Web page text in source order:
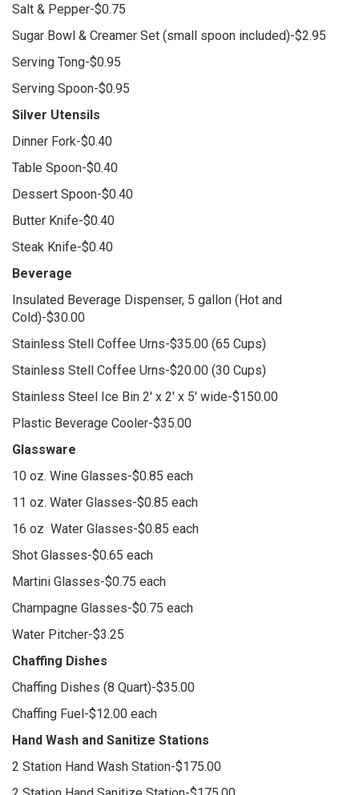
Salt & Pepper-$0.75
Sugar Bowl & Creamer Set (small spoon included)-$2.95
Serving Tong-$0.95
Serving Spoon-$0.95
Silver Utensils
Dinner Fork-$0.40
Table Spoon-$0.40
Dessert Spoon-$0.40
Butter Knife-$0.40
Steak Knife-$0.40
Beverage
Insulated Beverage Dispenser, 5 gallon (Hot and
Cold)-$30.00
Stainless Stell Coffee Urns-$35.00 (65 Cups)
Stainless Stell Coffee Urns-$20.00 (30 Cups)
Stainless Steel Ice Bin 2' x 2' x 5' wide-$150.00
Plastic Beverage Cooler-$35.00
Glassware
10 oz. Wine Glasses-$0.85 each
11 oz. Water Glasses-$0.85 each
16 oz Water Glasses-$0.85 each
Shot Glasses-$0.65 each
Martini Glasses-$0.75 each
Champagne Glasses-$0.75 each
Water Pitcher-$3.25
Chaffing Dishes
Chaffing Dishes (8 Quart)-$35.00
Chaffing Fuel-$12.00 each
Hand Wash and Sanitize Stations
2 Station Hand Wash Station-$175.00